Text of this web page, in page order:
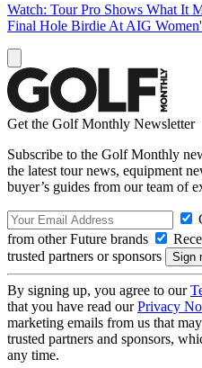
Watch: Tour Pro Shows What It
Final Hole Birdie At AIG
Get the Golf Monthly Newsletter
Subscribe to the Golf Monthly
the latest tour news, equipment
buyer’s guides from our team of
from other Future brands
trusted partners or sponsors
By signing up, you agree to our
that you have read ourPrivacy
marketing emails from us that
trusted partners and sponsors,
any time.